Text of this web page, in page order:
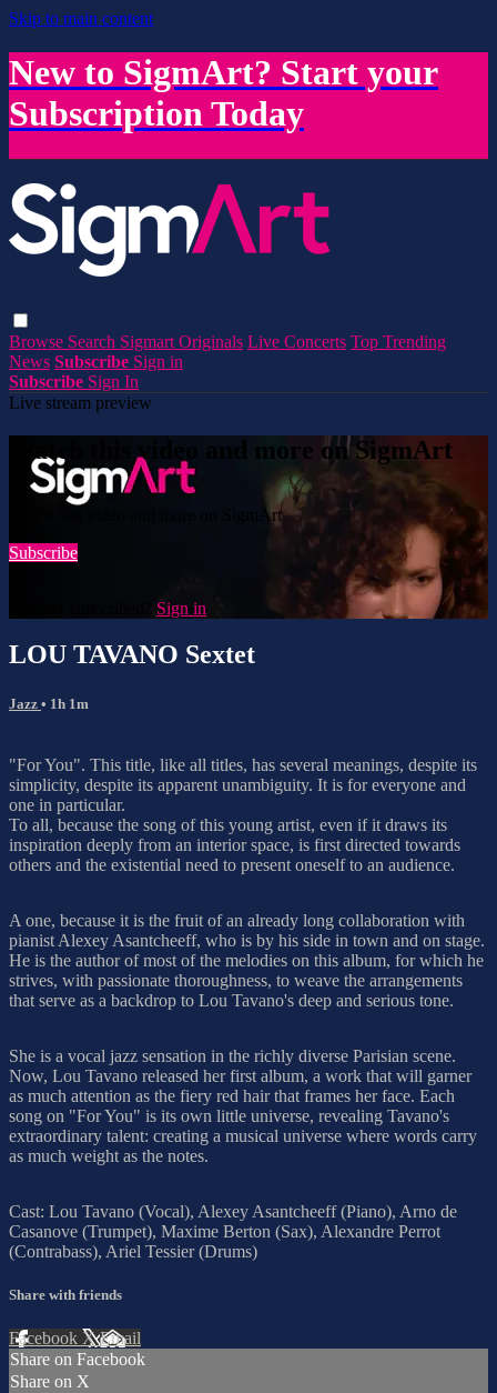
Skip to main content
New to SigmArt? Start your
Subscription Today
Browse Search Sigmart Originals Live Concerts Top Trending
News Subscribe Sign in
Subscribe Sign In
Live stream preview
Watch this video and more on SigmArt
Watch this video and more on SigmArt
Subscribe
Sign in
LOU TAVANO Sextet
Jazz • 1h 1m
"For You". This title, like all titles, has several meanings, despite its
simplicity, despite its apparent unambiguity. It is for everyone and
one in particular.
To all, because the song of this young artist, even if it draws its
inspiration deeply from an interior space, is first directed towards
others and the existential need to present oneself to an audience.
A one, because it is the fruit of an already long collaboration with
pianist Alexey Asantcheeff, who is by his side in town and on stage.
He is the author of most of the melodies on this album, for which he
strives, with passionate thoroughness, to weave the arrangements
that serve as a backdrop to Lou Tavano's deep and serious tone.
She is a vocal jazz sensation in the richly diverse Parisian scene.
Now, Lou Tavano released her first album, a work that will garner
as much attention as the fiery red hair that frames her face. Each
song on "For You" is its own little universe, revealing Tavano's
extraordinary talent: creating a musical universe where words carry
as much weight as the notes.
Cast: Lou Tavano (Vocal), Alexey Asantcheeff (Piano), Arno de
Casanove (Trumpet), Maxime Berton (Sax), Alexandre Perrot
(Contrabass), Ariel Tessier (Drums)
Share with friends
Facebook XEmail
Share on Facebook
Share on X